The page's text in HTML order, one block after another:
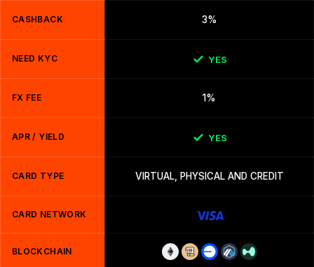
CASHBACK 3%
NEED KYC YES
FX FEE 1%
APR / YIELD YES
CARD TYPE VIRTUAL, PHYSICAL AND CREDIT
CARD NETWORK
BLOCKCHAIN